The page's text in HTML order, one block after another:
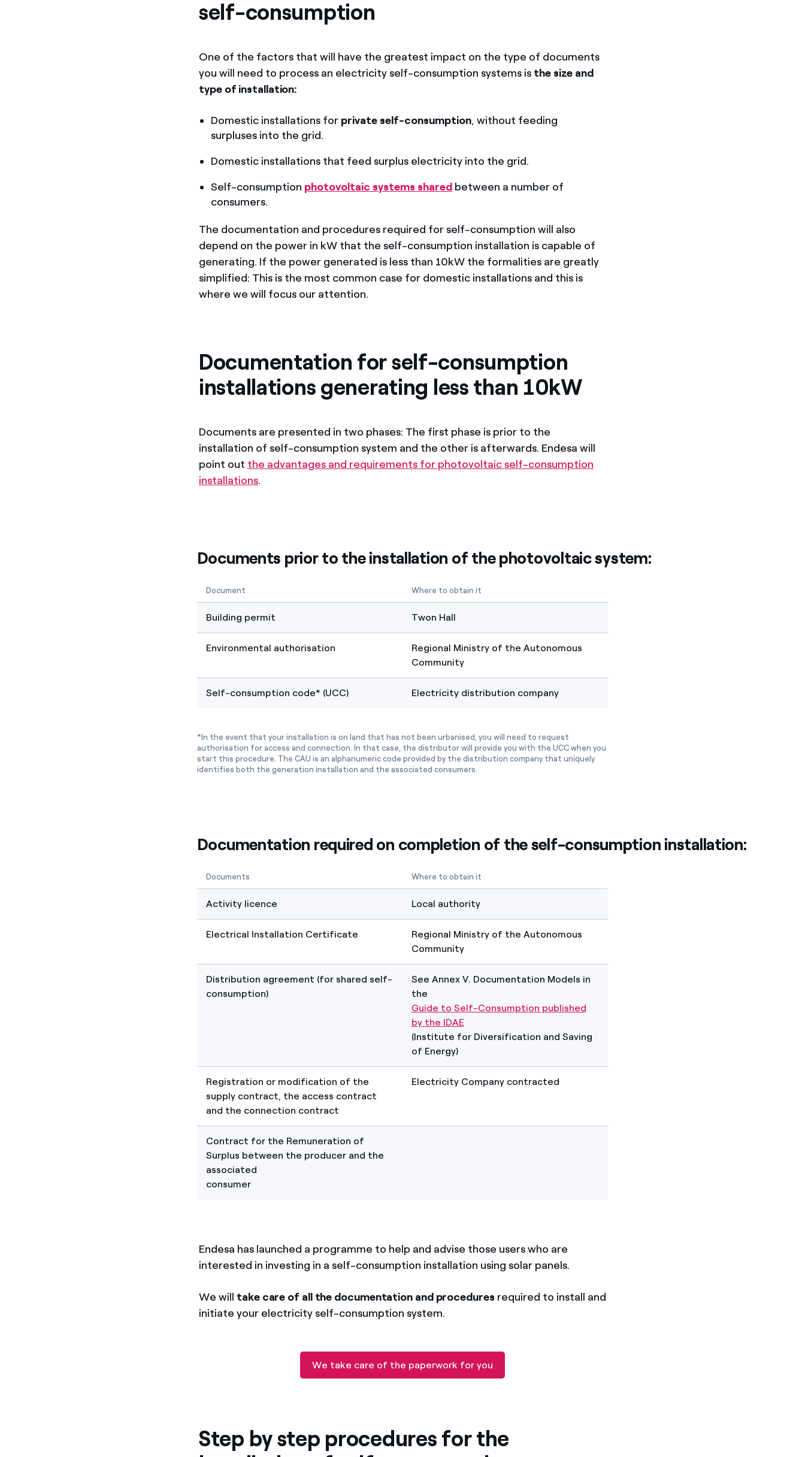
self-consumption
One of the factors that will have the greatest impact on the type of documents
you will need to process an electricity self-consumption systems is the size and
type of installation:
Domestic installations for private self-consumption, without feeding
surpluses into the grid.
Domestic installations that feed surplus electricity into the grid.
Self-consumption photovoltaic systems shared between a number of
consumers.
The documentation and procedures required for self-consumption will also
depend on the power in kW that the self-consumption installation is capable of
generating. If the power generated is less than 10kW the formalities are greatly
simplified: This is the most common case for domestic installations and this is
where we will focus our attention.
Documentation for self-consumption
installations generating less than 10kW
Documents are presented in two phases: The first phase is prior to the
installation of self-consumption system and the other is afterwards. Endesa will
point out the advantages and requirements for photovoltaic self-consumption
installations.
Documents prior to the installation of the photovoltaic system:
Document Where to obtain it
Building permit Twon Hall
Environmental authorisation
Regional Ministry of the Autonomous
Community
Self-consumption code* (UCC) Electricity distribution company
*In the event that your installation is on land that has not been urbanised, you will need to request
authorisation for access and connection. In that case, the distributor will provide you with the UCC when you
start this procedure. The CAU is an alphanumeric code provided by the distribution company that uniquely
identifies both the generation installation and the associated consumers.
Documentation required on completion of the self-consumption installation:
Documents Where to obtain it
Activity licence Local authority
Electrical Installation Certificate
Regional Ministry of the Autonomous
Community
Distribution agreement (for shared self-
consumption)
See Annex V. Documentation Models in
the
Guide to Self-Consumption published
by the IDAE
(Institute for Diversification and Saving
of Energy)
Registration or modification of the
supply contract, the access contract
and the connection contract
Electricity Company contracted
Contract for the Remuneration of
Surplus between the producer and the
associated
consumer
Endesa has launched a programme to help and advise those users who are
interested in investing in a self-consumption installation using solar panels.
We will take care of all the documentation and procedures required to install and
initiate your electricity self-consumption system.
We take care of the paperwork for you
Step by step procedures for the